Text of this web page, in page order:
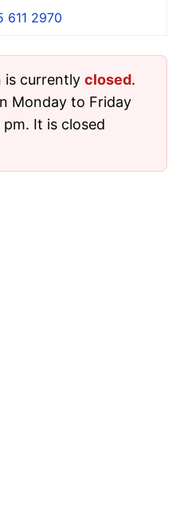
611 2970
is currently closed.
Monday to Friday
It is closed